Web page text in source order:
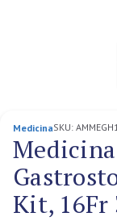
MedicinaSKU:
Kit, 16Fr